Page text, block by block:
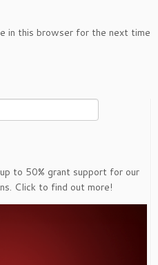
in this browser for the next time
to 50% grant support for our
Click to find out more!